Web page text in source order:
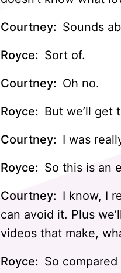
Courtney: Sounds
Royce: Sort of.
Courtney: Oh no.
Royce: But we’ll get
Courtney: I was
Royce: So this is an
Courtney: I know, I
can avoid it. Plus
videos that make,
Royce: So